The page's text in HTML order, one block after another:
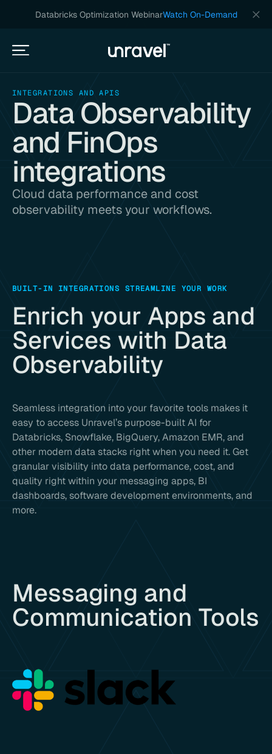
Databricks Optimization WebinarWatch On-Demand
INTEGRATIONS AND APIS
Data Observability
and FinOps
integrations
Cloud data performance and cost
observability meets your workflows.
BUILT-IN INTEGRATIONS STREAMLINE YOUR WORK
Enrich your Apps and
Services with Data
Observability
Seamless integration into your favorite tools makes it
easy to access Unravel’s purpose-built AI for
Databricks, Snowflake, BigQuery, Amazon EMR, and
other modern data stacks right when you need it. Get
granular visibility into data performance, cost, and
quality right within your messaging apps, BI
dashboards, software development environments, and
more.
Messaging and
Communication Tools